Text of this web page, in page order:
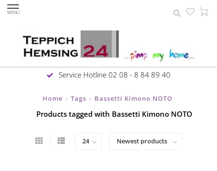
MENU
Service Hotline 02 08 - 8 84 89 40
Home > Tags > Bassetti Kimono NOTO
Products tagged with Bassetti Kimono NOTO